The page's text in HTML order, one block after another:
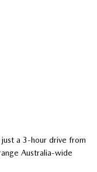
a 3-hour drive from
Australia-wide